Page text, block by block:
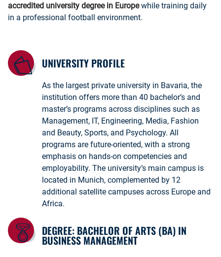
accredited university degree in Europewhile training daily
in a professional football environment.
UNIVERSITY PROFILE
As the largest private university in Bavaria, the
institution offers more than 40 bachelor’s and
master’s programs across disciplines such as
Management, IT, Engineering, Media, Fashion
and Beauty, Sports, and Psychology. All
programs are future-oriented, with a strong
emphasis on hands-on competencies and
employability. The university’s main campus is
located in Munich, complemented by 12
additional satellite campuses across Europe and
Africa.
DEGREE: BACHELOR OF ARTS (BA) IN
BUSINESS MANAGEMENT